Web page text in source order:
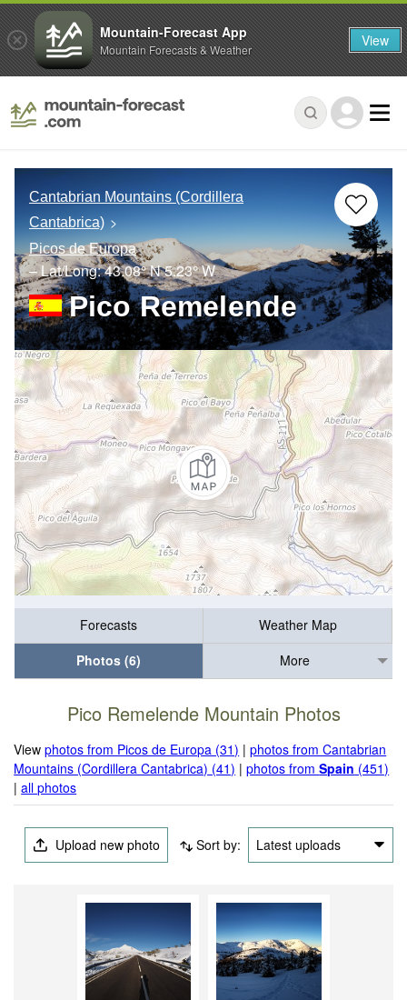
Cantabrian Mountains (Cordillera
Cantabrica)
Picos de Europa
– Lat/Long:43.08° N5.23° W
Pico Remelende
Forecasts
Weather Map
Photos (6)
More
Pico Remelende Mountain Photos
Viewphotos from Picos de Europa (31) |photos from Cantabrian
Mountains (Cordillera Cantabrica) (41) |photos fromSpain (451)
|all photos
Upload new photo Sort by: Latest uploads
Mountain-Forecast App
Mountain Forecasts & Weather View